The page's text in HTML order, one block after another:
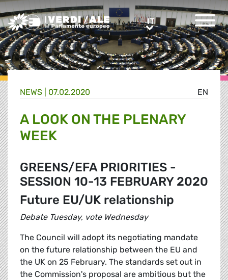
Greens/EFA Home ITIT
EN
NEWS | 07.02.2020
A LOOK ON THE PLENARY
WEEK
GREENS/EFA PRIORITIES -
SESSION 10-13 FEBRUARY 2020
Future EU/UK relationship
Debate Tuesday, vote Wednesday
The Council will adopt its negotiating mandate
on the future relationship between the EU and
the UK on 25 February. The standards set out in
the Commission's proposal are ambitious but the